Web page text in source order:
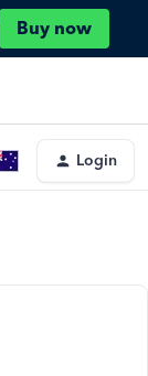
Buy now
Login